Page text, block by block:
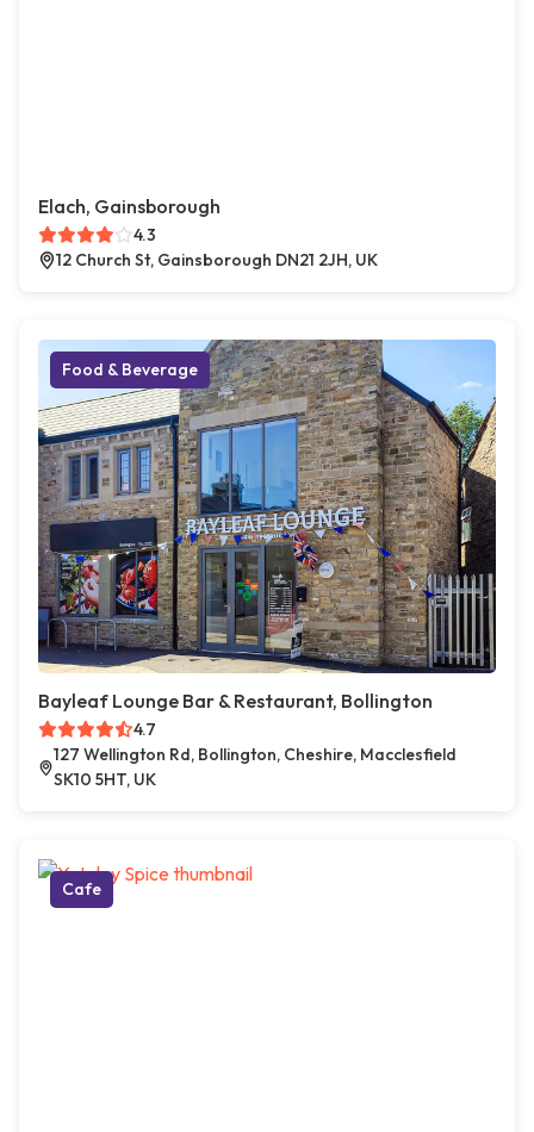
Elach, Gainsborough
4.3
12 Church St, Gainsborough DN21 2JH, UK
Food & Beverage
Bayleaf Lounge Bar & Restaurant, Bollington
4.7
127 Wellington Rd, Bollington, Cheshire, Macclesfield
SK10 5HT, UK
Cafe